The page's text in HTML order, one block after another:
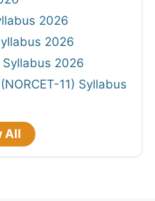
2026
2026
2026
11) Syllabus
All